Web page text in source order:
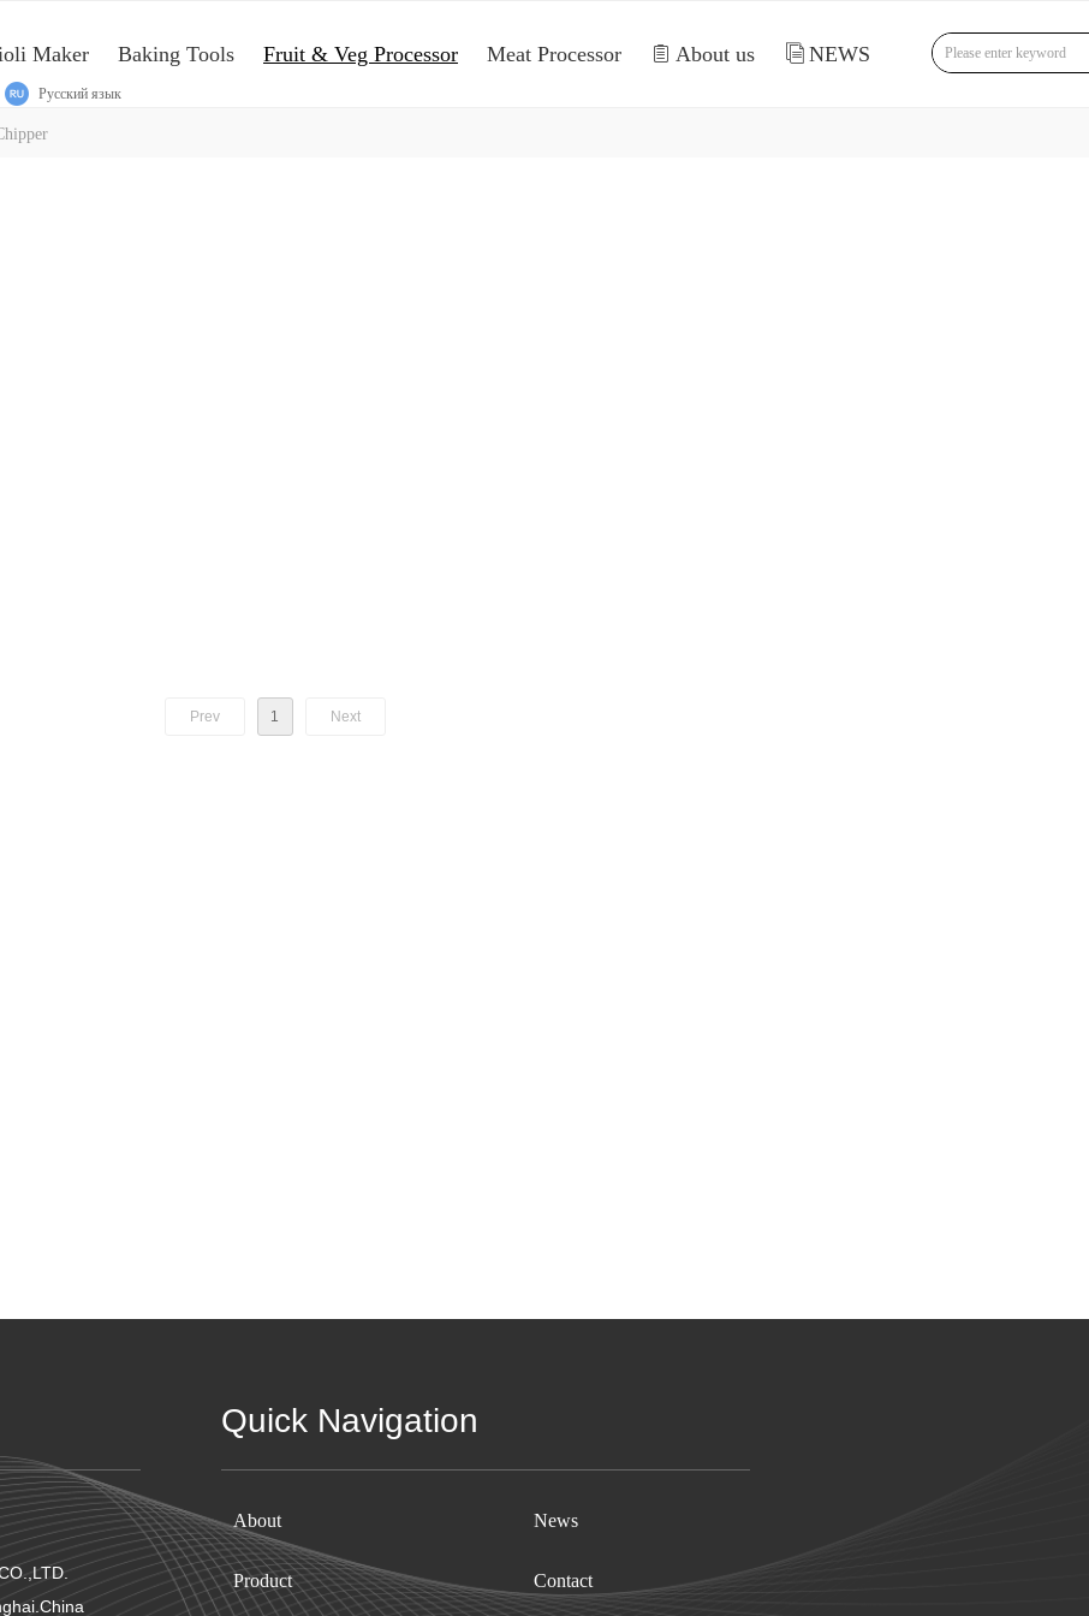
Maker Baking Tools Fruit & Veg Processor Meat Processor ꁩ About us ꀢ NEWS
Русский язык
Prev 1 Next
Quick Navigation
About
Product
News
Contact